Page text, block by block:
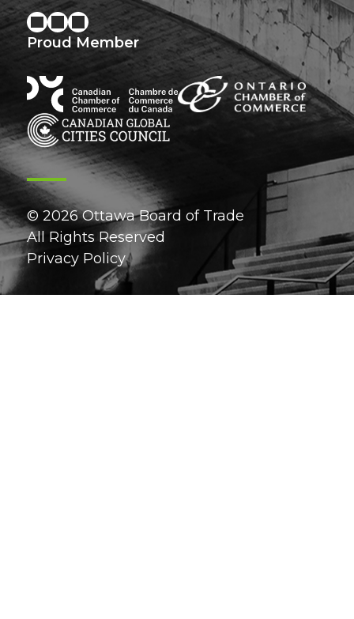
Proud Member
© 2026 Ottawa Board of Trade
All Rights Reserved
Privacy Policy